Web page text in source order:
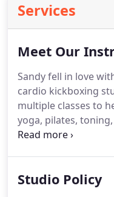
Services
Meet Our
Sandy fell in love
cardio kickboxing
multiple classes to
yoga, pilates,
running 5ks and half
certification.Over
Studio Policy